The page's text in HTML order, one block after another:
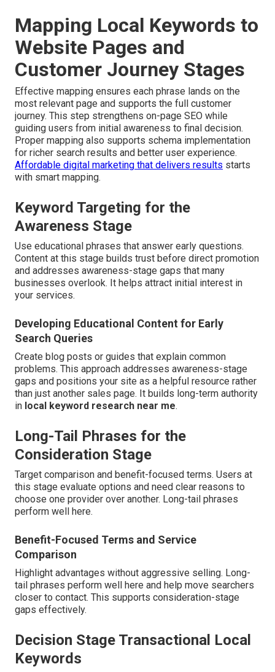
Mapping Local Keywords to
Website Pages and
Customer Journey Stages
Effective mapping ensures each phrase lands on the
most relevant page and supports the full customer
journey. This step strengthens on-page SEO while
guiding users from initial awareness to final decision.
Proper mapping also supports schema implementation
for richer search results and better user experience.
Affordable digital marketing that delivers results starts
with smart mapping.
Keyword Targeting for the
Awareness Stage
Use educational phrases that answer early questions.
Content at this stage builds trust before direct promotion
and addresses awareness-stage gaps that many
businesses overlook. It helps attract initial interest in
your services.
Developing Educational Content for Early
Search Queries
Create blog posts or guides that explain common
problems. This approach addresses awareness-stage
gaps and positions your site as a helpful resource rather
than just another sales page. It builds long-term authority
in local keyword research near me.
Long-Tail Phrases for the
Consideration Stage
Target comparison and benefit-focused terms. Users at
this stage evaluate options and need clear reasons to
choose one provider over another. Long-tail phrases
perform well here.
Benefit-Focused Terms and Service
Comparison
Highlight advantages without aggressive selling. Long-
tail phrases perform well here and help move searchers
closer to contact. This supports consideration-stage
gaps effectively.
Decision Stage Transactional Local
Keywords